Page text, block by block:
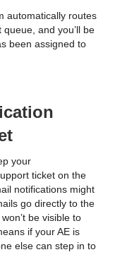
automatically routes
and you’ll be
been assigned to
your
ticket on the
notifications might
go directly to the
be visible to
if your AE is
else can step in to